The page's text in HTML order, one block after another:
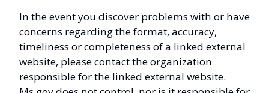
In the event you discover problems with or have
concerns regarding the format, accuracy,
timeliness or completeness of a linked external
website, please contact the organization
responsible for the linked external website.